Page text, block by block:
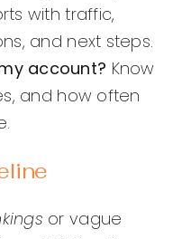
with traffic,
and next steps.
account? Know
and how often
or vague